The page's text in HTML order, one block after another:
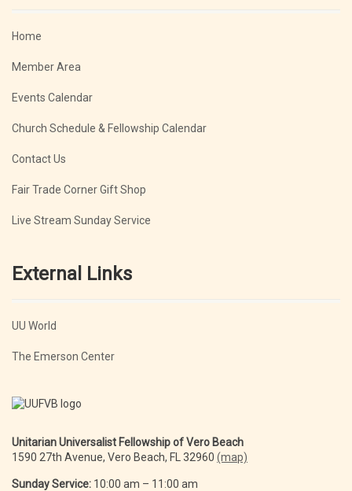
Home
Member Area
Events Calendar
Church Schedule & Fellowship Calendar
Contact Us
Fair Trade Corner Gift Shop
Live Stream Sunday Service
External Links
UU World
The Emerson Center
Unitarian Universalist Fellowship of Vero Beach
1590 27th Avenue, Vero Beach, FL 32960 (map)
Sunday Service: 10:00 am – 11:00 am